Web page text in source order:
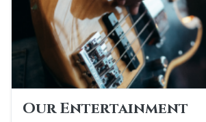
Our Entertainment